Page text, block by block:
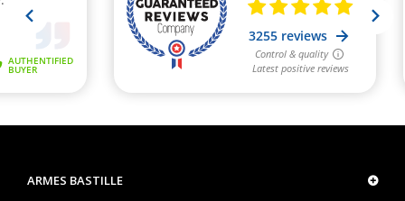
ARMES BASTILLE